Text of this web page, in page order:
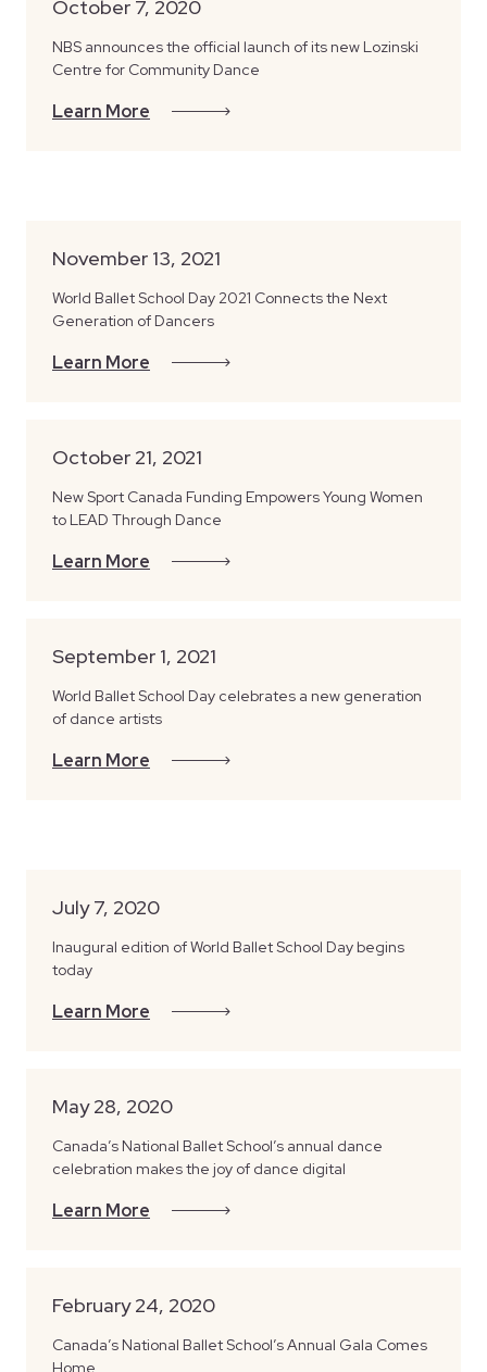
October 7, 2020
NBS announces the official launch of its new Lozinski
Centre for Community Dance
Learn More
November 13, 2021
World Ballet School Day 2021 Connects the Next
Generation of Dancers
Learn More
October 21, 2021
New Sport Canada Funding Empowers Young Women
to LEAD Through Dance
Learn More
September 1, 2021
World Ballet School Day celebrates a new generation
of dance artists
Learn More
July 7, 2020
Inaugural edition of World Ballet School Day begins
today
Learn More
May 28, 2020
Canada’s National Ballet School’s annual dance
celebration makes the joy of dance digital
Learn More
February 24, 2020
Canada’s National Ballet School’s Annual Gala Comes
Home